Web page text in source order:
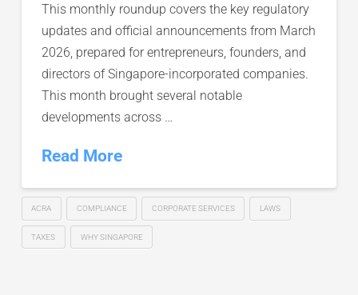
This monthly roundup covers the key regulatory
updates and official announcements from March
2026, prepared for entrepreneurs, founders, and
directors of Singapore-incorporated companies.
This month brought several notable
developments across …
Read More
ACRA COMPLIANCE CORPORATE SERVICES LAWS
TAXES WHY SINGAPORE